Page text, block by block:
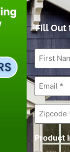
Fill Out
First
Name *
Email*
Zipcode
Product